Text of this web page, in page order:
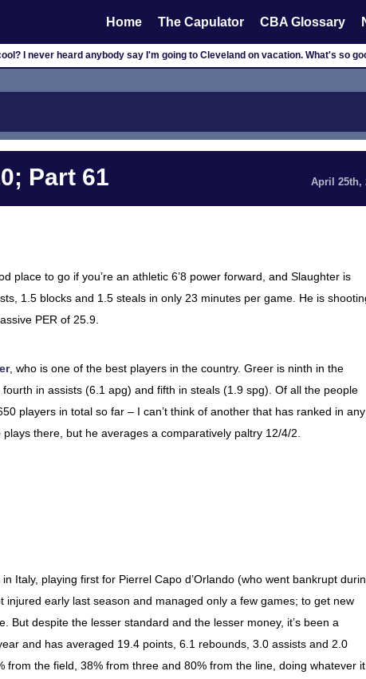
Home The Capulator CBA Glossary
I never heard anybody say I'm going to Cleveland on vacation. What's so
Part 61 April 25th,
place to go if you’re an athletic 6’8 power forward, and Slaughter is
1.5 blocks and 1.5 steals in only 23 minutes per game. He is
PER of 25.9.
, who is one of the best players in the country. Greer is ninth in the
in assists (6.1 apg) and fifth in steals (1.9 spg). Of all the people
players in total so far – I can’t think of another that has ranked in any
there, but he averages a comparatively paltry 12/4/2.
Italy, playing first for Pierrel Capo d’Orlando (who went bankrupt
injured early last season and managed only a few games; to get new
But despite the lesser standard and the lesser money, it’s been a
and has averaged 19.4 points, 6.1 rebounds, 3.0 assists and 2.0
the field, 38% from three and 80% from the line, doing whatever it